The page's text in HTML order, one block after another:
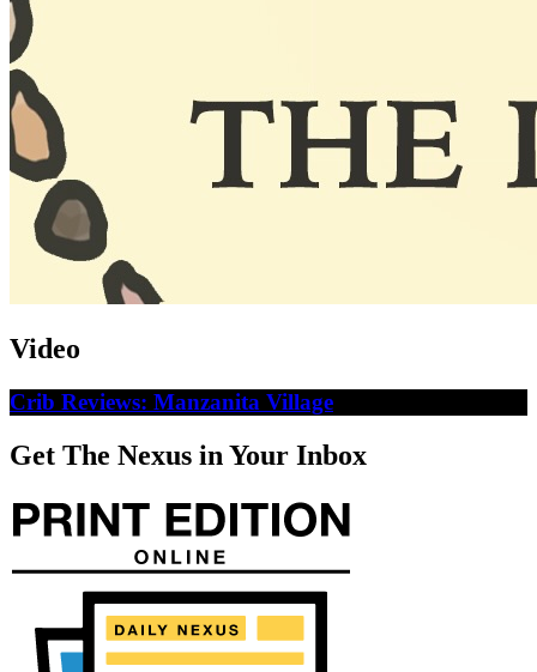
Video
Crib Reviews: Manzanita Village
Get The Nexus in Your Inbox